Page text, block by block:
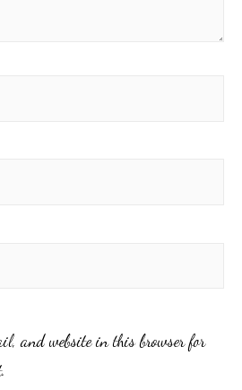
and website in this browser for